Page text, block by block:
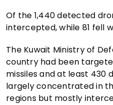
Of the 1,440 detected
intercepted, while 81 fell
The Kuwait Ministry of
country had been
missiles and at least 430
largely concentrated in
regions but mostly